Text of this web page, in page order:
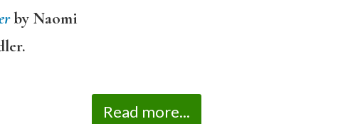
by Naomi
Read more...